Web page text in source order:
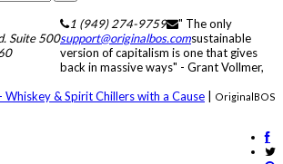
Suite 500
1 (949) 274-9759
support@originalbos.com
" The only
sustainable
version of capitalism is one that gives
back in massive ways" - Grant Vollmer,
Whiskey & Spirit Chillers with a Cause | OriginalBOS